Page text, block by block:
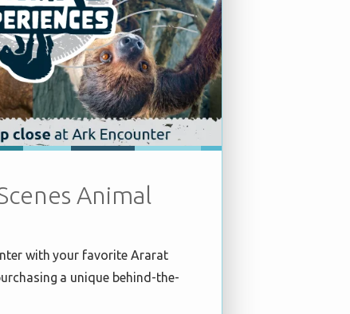
Animal
with your favorite Ararat
a unique behind-the-